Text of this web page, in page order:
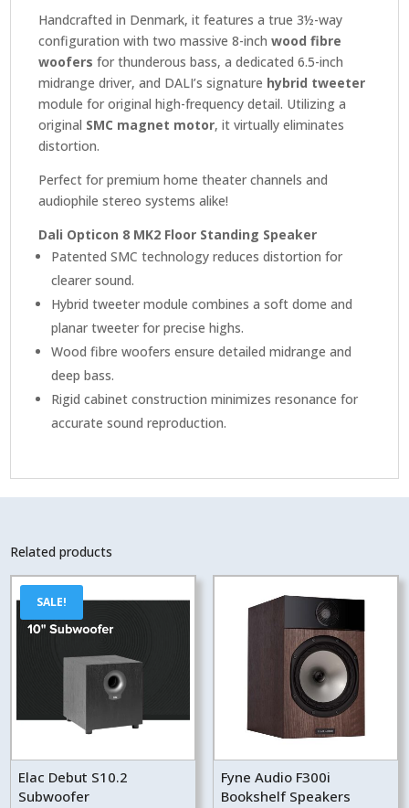
Handcrafted in Denmark, it features a true 3½-way
configuration with two massive 8-inchwood fibre
woofers for thunderous bass, a dedicated 6.5-inch
midrange driver, and DALI’s signature hybrid tweeter
module for original high-frequency detail. Utilizing a
original SMC magnet motor, it virtually eliminates
distortion.
Perfect for premium home theater channels and
audiophile stereo systems alike!
Dali Opticon 8 MK2 Floor Standing Speaker
Patented SMC technology reduces distortion for
clearer sound.
Hybrid tweeter module combines a soft dome and
planar tweeter for precise highs.
Wood fibre woofers ensure detailed midrange and
deep bass.
Rigid cabinet construction minimizes resonance for
accurate sound reproduction.
Related products
SALE!
Elac Debut S10.2
Subwoofer
Fyne Audio F300i
Bookshelf Speakers